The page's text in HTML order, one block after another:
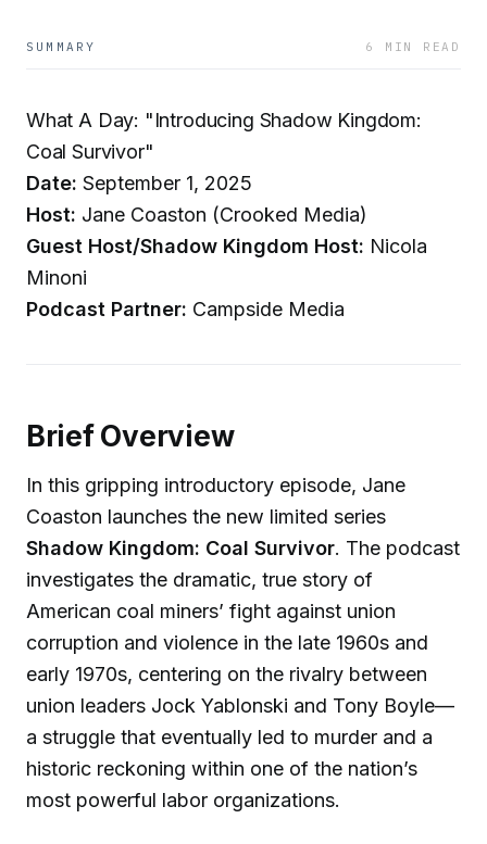
SUMMARY 6 MIN READ
What A Day: "Introducing Shadow Kingdom:
Coal Survivor"
Date: September 1, 2025
Host: Jane Coaston (Crooked Media)
Guest Host/Shadow Kingdom Host: Nicola
Minoni
Podcast Partner: Campside Media
Brief Overview
In this gripping introductory episode, Jane
Coaston launches the new limited series
Shadow Kingdom: Coal Survivor. The podcast
investigates the dramatic, true story of
American coal miners’ fight against union
corruption and violence in the late 1960s and
early 1970s, centering on the rivalry between
union leaders Jock Yablonski and Tony Boyle—
a struggle that eventually led to murder and a
historic reckoning within one of the nation’s
most powerful labor organizations.